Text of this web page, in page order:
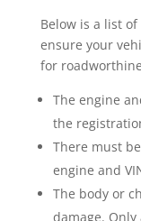
Below is a list
ensure your
for
The engine
the
There must
engine and
The body or
damage.